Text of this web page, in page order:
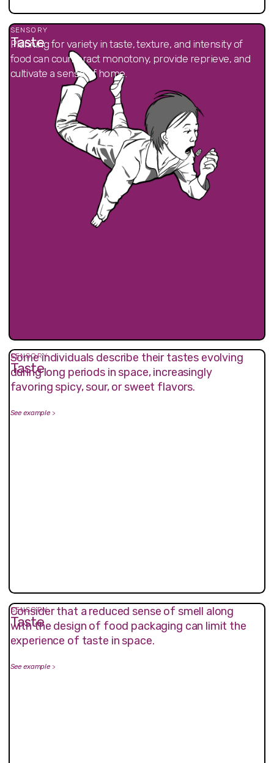
SENSORY
Taste
Planning for variety in taste, texture, and intensity of
food can counteract monotony, provide reprieve, and
cultivate a sense of home.
SENSORY
Taste
Some individuals describe their tastes evolving
during long periods in space, increasingly
favoring spicy, sour, or sweet flavors.
See example>
SENSORY
Taste
Consider that a reduced sense of smell along
with the design of food packaging can limit the
experience of taste in space.
See example>